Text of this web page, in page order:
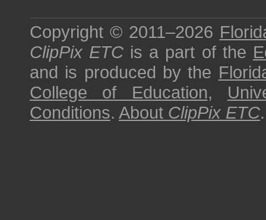
Copyright © 2011–2026
ClipPix ETC is a part of the
and is produced by the
College of Education,
Conditions. About ClipPix ETC.